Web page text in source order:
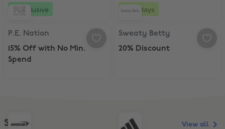
Exclusive 10 days
P.E. Nation, 15% Off with No Min. Spend
P.E. Nation
15% Off with No Min.
Spend
Sweaty Betty, 20% Discount
Sweaty Betty
20% Discount
Shoes View all